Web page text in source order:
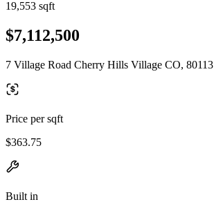
19,553 sqft
$7,112,500
7 Village Road Cherry Hills Village CO, 80113
Price per sqft
$363.75
Built in